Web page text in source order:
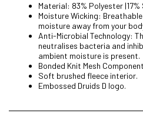
Material: 83% Polyester |17%
Moisture Wicking:
moisture away from your
Anti-Microbial Technology:
neutralises bacteria and
ambient moisture is present.
Bonded Knit Mesh
Soft brushed fleece interior.
Embossed Druids D logo.